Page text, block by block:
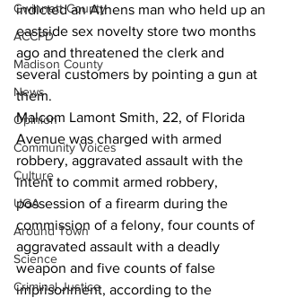
Gwinnett County
ACCPD
Madison County
News
Opinion
Community Voices
Culture
UGA
Around Town
Science
Criminal Justice
indicted an Athens man who held up an
eastside sex novelty store two months
ago and threatened the clerk and
several customers by pointing a gun at
them.
Malcom Lamont Smith, 22, of Florida
Avenue was charged with armed
robbery, aggravated assault with the
intent to commit armed robbery,
possession of a firearm during the
commission of a felony, four counts of
aggravated assault with a deadly
weapon and five counts of false
imprisonment, according to the